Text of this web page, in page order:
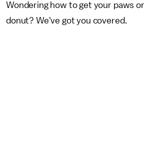
Wondering how to get your paws
donut? We've got you covered.